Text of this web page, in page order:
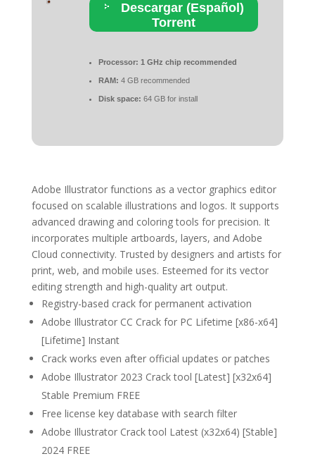
Descargar (Español)
Torrent
Processor: 1 GHz chip recommended
RAM: 4 GB recommended
Disk space: 64 GB for install
Adobe Illustrator functions as a vector graphics editor
focused on scalable illustrations and logos. It supports
advanced drawing and coloring tools for precision. It
incorporates multiple artboards, layers, and Adobe
Cloud connectivity. Trusted by designers and artists for
print, web, and mobile uses. Esteemed for its vector
editing strength and high-quality art output.
Registry-based crack for permanent activation
Adobe Illustrator CC Crack for PC Lifetime [x86-x64]
[Lifetime] Instant
Crack works even after official updates or patches
Adobe Illustrator 2023 Crack tool [Latest] [x32x64]
Stable Premium FREE
Free license key database with search filter
Adobe Illustrator Crack tool Latest (x32x64) [Stable]
2024 FREE